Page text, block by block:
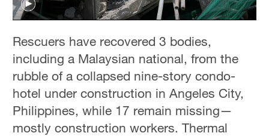
Rescuers have recovered 3 bodies,
including a Malaysian national, from the
rubble of a collapsed nine-story condo-
hotel under construction in Angeles City,
Philippines, while 17 remain missing—
mostly construction workers. Thermal